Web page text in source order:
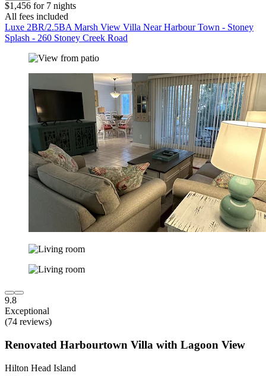
$1,456 for 7 nights
All fees included
Luxe 2BR/2.5BA Marsh View Villa Near Harbour Town - Stoney
Splash - 260 Stoney Creek Road
9.8
Exceptional
(74 reviews)
Renovated Harbourtown Villa with Lagoon View
Hilton Head Island